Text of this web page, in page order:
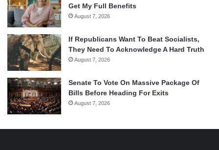
Get My Full Benefits
August 7, 2026
If Republicans Want To Beat Socialists,
They Need To Acknowledge A Hard Truth
August 7, 2026
Senate To Vote On Massive Package Of
Bills Before Heading For Exits
August 7, 2026